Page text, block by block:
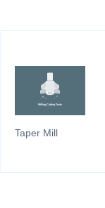
Taper Mill